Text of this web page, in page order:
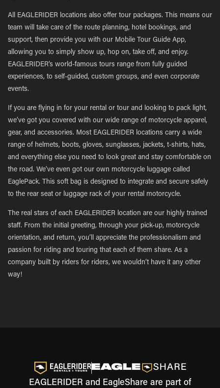
All EAGLERIDER locations also offer tour packages. This means our
team will take care of the route planning, hotel bookings, and
support, then provide you with our Mobile Tour Guide App,
allowing you to simply show up, hop on, take off, and enjoy.
EAGLERIDER’s world-famous tours range from fully guided
experiences, to self-guided, custom groups, and even corporate
events.
If you are flying in for your rental or tour and looking to pack light,
we’ve got you covered with our wide range of motorcycle apparel,
gear, and accessories. Most EAGLERIDER locations carry a wide
range of helmets, boots, gloves, sunglasses, jackets, t-shirts, hats,
and everything else you need to look great and stay comfortable on
the road. We’ve even got our own motorcycle luggage called
EaglePack. This soft bag is designed to integrate and secure safely
to the rear seat or luggage rack of your rental motorcycle.
The real stars of each EAGLERIDER location are our highly trained
staff. From the initial greeting, through your pick-up, motorcycle
orientation, and return, you’ll appreciate the professionalism and
passion for riding and touring that each of them share. As a
company built by riders for riders, we wouldn’t have it any other
way!
EAGLERIDER and EagleShare are part of